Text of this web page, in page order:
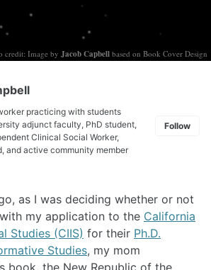
credit: Image by Jacob Capbell based on Book Cover Design
practicing with students
adjunct faculty, PhD student,
Clinical Social Worker,
and active community member
Follow
as I was deciding whether or not
my application to the California
Studies (CIIS) for their Ph.D.
Studies, my mom
book, the New Republic of the